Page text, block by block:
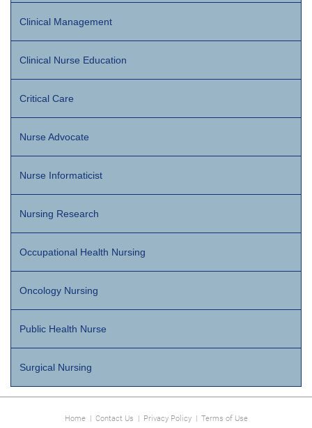
Clinical Management
Clinical Nurse Education
Critical Care
Nurse Advocate
Nurse Informaticist
Nursing Research
Occupational Health Nursing
Oncology Nursing
Public Health Nurse
Surgical Nursing
Home| Contact Us | Privacy Policy| Terms of Use